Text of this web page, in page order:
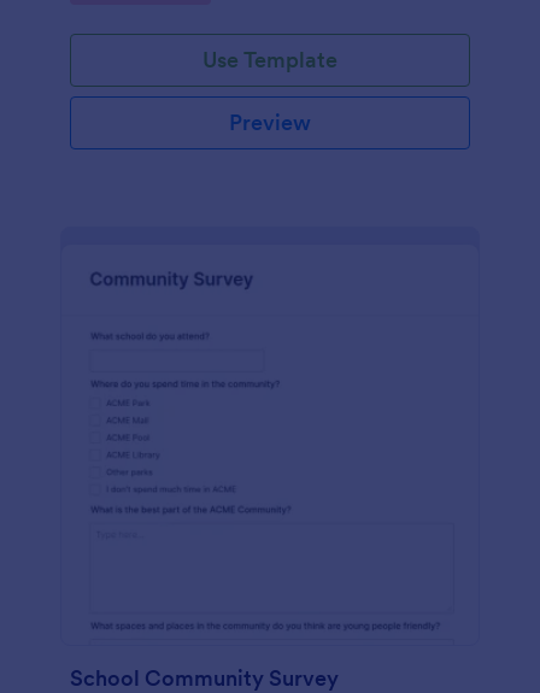
Use Template
Preview
School Community Survey